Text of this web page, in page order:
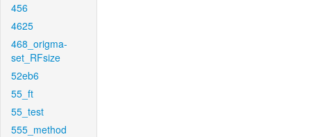
456
4625
468_origma-
set_RFsize
52eb6
55_ft
55_test
555_method